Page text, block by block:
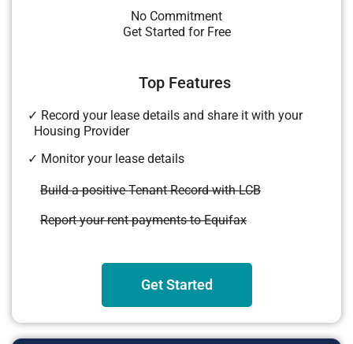
No Commitment
Get Started for Free
Top Features
✓ Record your lease details and share it with your
Housing Provider
✓ Monitor your lease details
Build a positive Tenant Record with LCB
Report your rent payments to Equifax
Get Started